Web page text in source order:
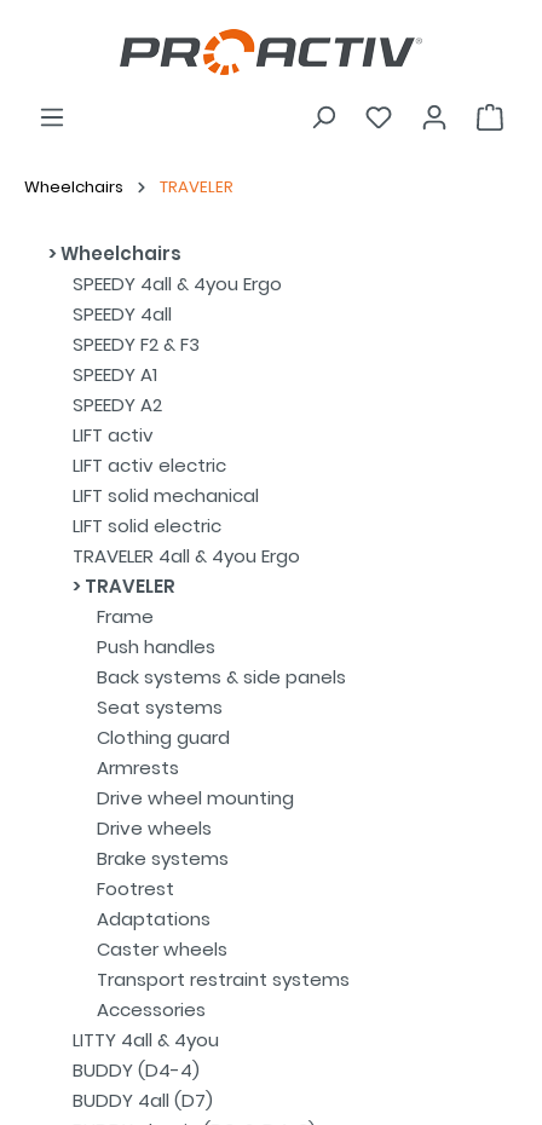
Wheelchairs TRAVELER
Wheelchairs
SPEEDY 4all & 4you Ergo
SPEEDY 4all
SPEEDY F2 & F3
SPEEDY A1
SPEEDY A2
LIFT activ
LIFT activ electric
LIFT solid mechanical
LIFT solid electric
TRAVELER 4all & 4you Ergo
TRAVELER
Frame
Push handles
Back systems & side panels
Seat systems
Clothing guard
Armrests
Drive wheel mounting
Drive wheels
Brake systems
Footrest
Adaptations
Caster wheels
Transport restraint systems
Accessories
LITTY 4all & 4you
BUDDY (D4-4)
BUDDY 4all (D7)